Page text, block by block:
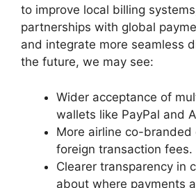
to improve local billing
partnerships with global
and integrate more seamless
the future, we may see:
Wider acceptance of
wallets like PayPal and
More airline co-
foreign transaction fees.
Clearer transparency in
about where payments